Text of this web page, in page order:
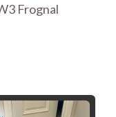
Frognal